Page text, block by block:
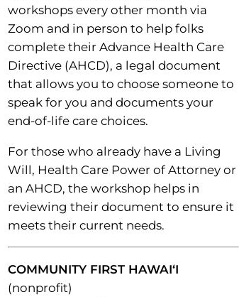
workshops every other month via
Zoom and in person to help folks
complete their Advance Health Care
Directive (AHCD), a legal document
that allows you to choose someone to
speak for you and documents your
end-of-life care choices.
For those who already have a Living
Will, Health Care Power of Attorney or
an AHCD, the workshop helps in
reviewing their document to ensure it
meets their current needs.
COMMUNITY FIRST HAWAI‘I
(nonprofit)